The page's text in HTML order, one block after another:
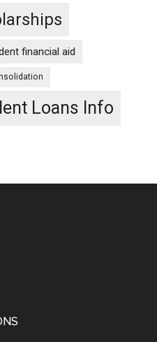
financial aid
Loans Info